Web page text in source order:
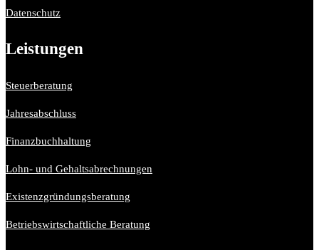
Datenschutz
Leistungen
Steuerberatung
Jahresabschluss
Finanzbuchhaltung
Lohn- und Gehaltsabrechnungen
Existenzgründungsberatung
Betriebswirtschaftliche Beratung